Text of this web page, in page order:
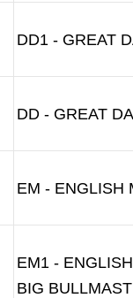
DD1 - GREAT
DD - GREAT
EM - ENGLISH
EM1 -
BIG